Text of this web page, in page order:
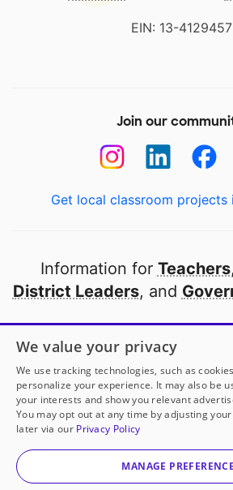
EIN: 13-4129457
Join our
Get local classroom projects
Information for Teachers,
District Leaders, and
Open to every public
thanks to
our
Partner with
© 2000-2026 DonorsChoose, a
corporation.
We value your privacy
We use tracking technologies, such as
personalize your experience. It may also be
your interests and show you relevant
You may opt out at any time by adjusting
later via our Privacy Policy
MANAGE